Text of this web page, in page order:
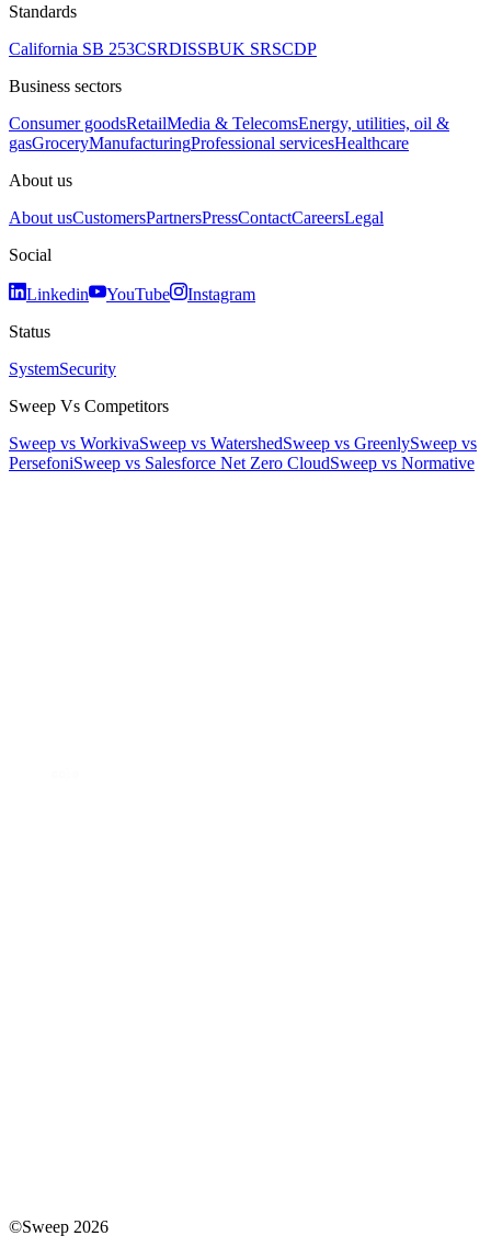
Standards
California SB 253CSRDISSBUK SRSCDP
Business sectors
Consumer goodsRetailMedia & TelecomsEnergy, utilities, oil &
gasGroceryManufacturingProfessional servicesHealthcare
About us
About usCustomersPartnersPressContactCareersLegal
Social
Linkedin YouTube
Instagram
Status
SystemSecurity
Sweep Vs Competitors
Sweep vs WorkivaSweep vs WatershedSweep vs GreenlySweep vs
PersefoniSweep vs Salesforce Net Zero CloudSweep vs Normative
©Sweep 2026